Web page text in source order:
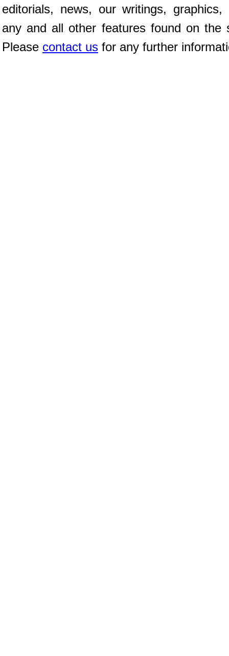
editorials, news, our writings, graphics,
any and all other features found on the
Please contact us for any further